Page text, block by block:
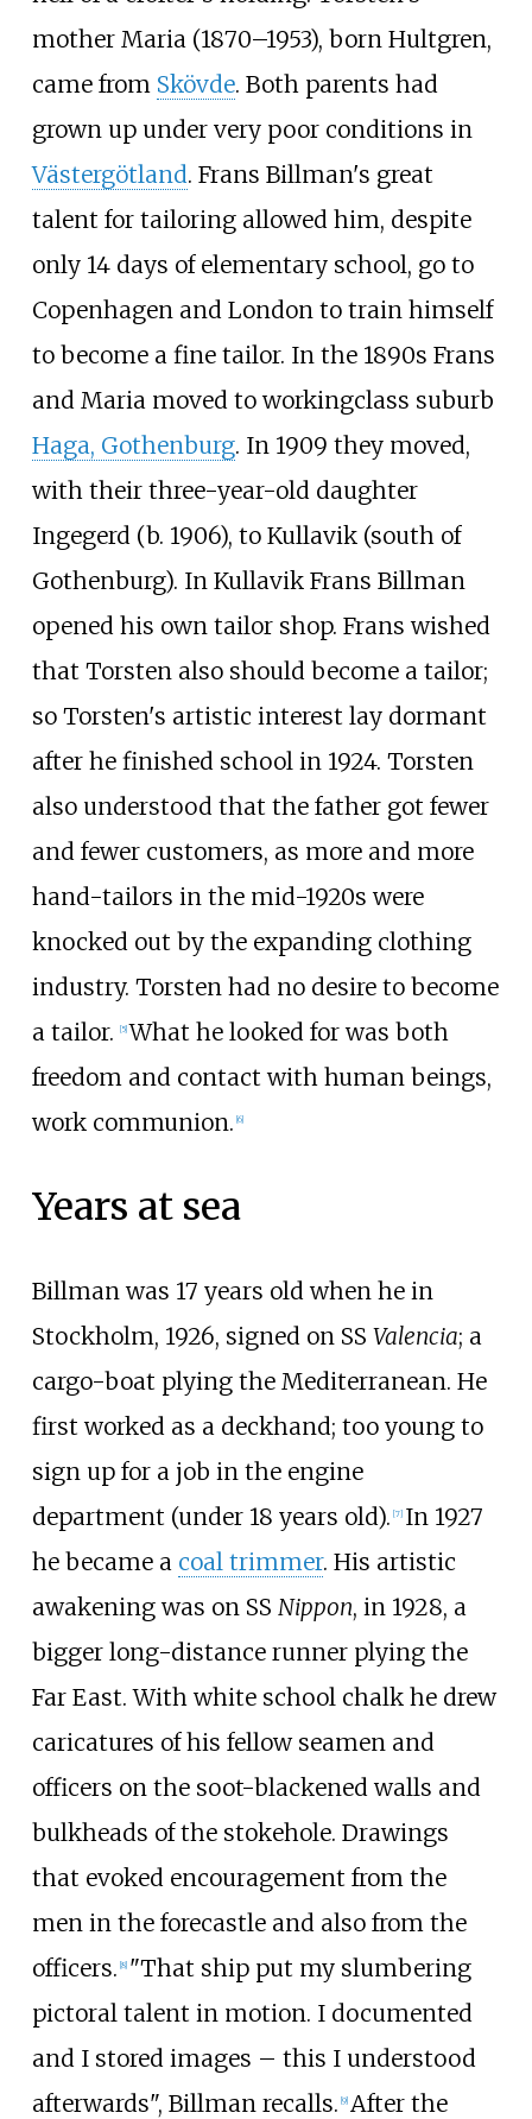
mother Maria (1870–1953), born Hultgren,
came from Skövde. Both parents had
grown up under very poor conditions in
Västergötland. Frans Billman's great
talent for tailoring allowed him, despite
only 14 days of elementary school, go to
Copenhagen and London to train himself
to become a fine tailor. In the 1890s Frans
and Maria moved to workingclass suburb
Haga, Gothenburg. In 1909 they moved,
with their three-year-old daughter
Ingegerd (b. 1906), to Kullavik (south of
Gothenburg). In Kullavik Frans Billman
opened his own tailor shop. Frans wished
that Torsten also should become a tailor;
so Torsten's artistic interest lay dormant
after he finished school in 1924. Torsten
also understood that the father got fewer
and fewer customers, as more and more
hand-tailors in the mid-1920s were
knocked out by the expanding clothing
industry. Torsten had no desire to become
a tailor.
[5] What he looked for was both
freedom and contact with human beings,
work communion. [6]
Years at sea
Billman was 17 years old when he in
Stockholm, 1926, signed on SS Valencia; a
cargo-boat plying the Mediterranean. He
first worked as a deckhand; too young to
sign up for a job in the engine
department (under 18 years old). [7] In 1927
he became a coal trimmer. His artistic
awakening was on SS Nippon, in 1928, a
bigger long-distance runner plying the
Far East. With white school chalk he drew
caricatures of his fellow seamen and
officers on the soot-blackened walls and
bulkheads of the stokehole. Drawings
that evoked encouragement from the
men in the forecastle and also from the
officers. [8] "That ship put my slumbering
pictoral talent in motion. I documented
and I stored images – this I understood
afterwards", Billman recalls. [9] After the